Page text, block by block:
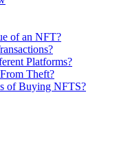
of an NFT?
Platforms?
Theft?
of Buying NFTS?